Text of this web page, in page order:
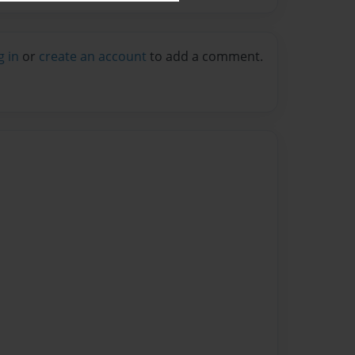
in or create an account to add a comment.